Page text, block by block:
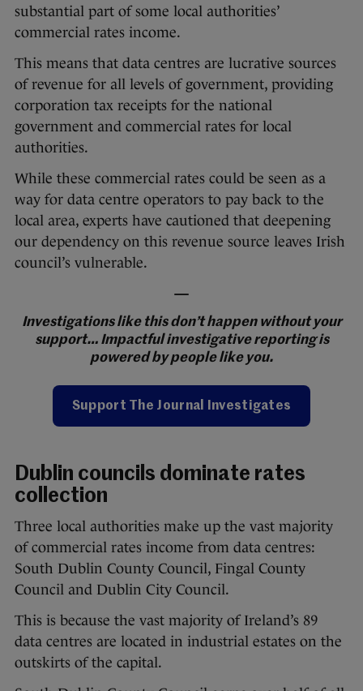
substantial part of some local authorities’
commercial rates income.
This means that data centres are lucrative sources
of revenue for all levels of government, providing
corporation tax receipts for the national
government and commercial rates for local
authorities.
While these commercial rates could be seen as a
way for data centre operators to pay back to the
local area, experts have cautioned that deepening
our dependency on this revenue source leaves Irish
council’s vulnerable.
—
Investigations like this don’t happen without your
support… Impactful investigative reporting is
powered by people like you.
Support The Journal Investigates
Dublin councils dominate rates
collection
Three local authorities make up the vast majority
of commercial rates income from data centres:
South Dublin County Council, Fingal County
Council and Dublin City Council.
This is because the vast majority of Ireland’s 89
data centres are located in industrial estates on the
outskirts of the capital.